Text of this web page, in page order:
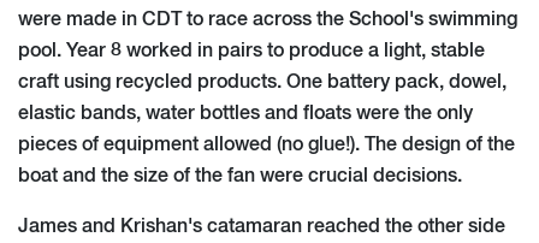
were made in CDT to race across the School's swimming
pool. Year 8 worked in pairs to produce a light, stable
craft using recycled products. One battery pack, dowel,
elastic bands, water bottles and floats were the only
pieces of equipment allowed (no glue!). The design of the
boat and the size of the fan were crucial decisions.
James and Krishan's catamaran reached the other side